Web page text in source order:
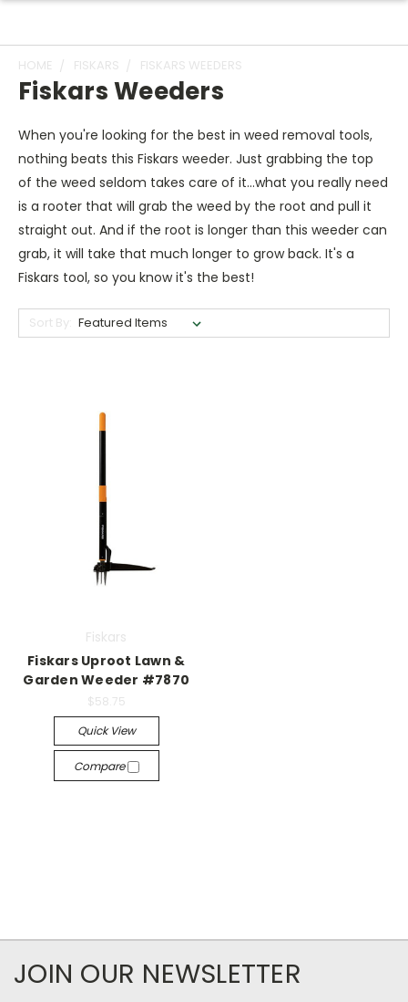
HOME FISKARS FISKARS WEEDERS
Fiskars Weeders
When you're looking for the best in weed removal tools,
nothing beats this Fiskars weeder. Just grabbing the top
of the weed seldom takes care of it...what you really need
is a rooter that will grab the weed by the root and pull it
straight out. And if the root is longer than this weeder can
grab, it will take that much longer to grow back. It's a
Fiskars tool, so you know it's the best!
Sort By:
Fiskars
Fiskars Uproot Lawn &
Garden Weeder #7870
$58.75
Quick View
Compare
JOIN OUR NEWSLETTER